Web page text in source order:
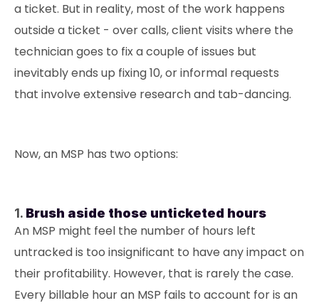
a ticket. But in reality, most of the work happens
outside a ticket - over calls, client visits where the
technician goes to fix a couple of issues but
inevitably ends up fixing 10, or informal requests
that involve extensive research and tab-dancing.
Now, an MSP has two options:
1. Brush aside those unticketed hours
An MSP might feel the number of hours left
untracked is too insignificant to have any impact on
their profitability. However, that is rarely the case.
Every billable hour an MSP fails to account for is an